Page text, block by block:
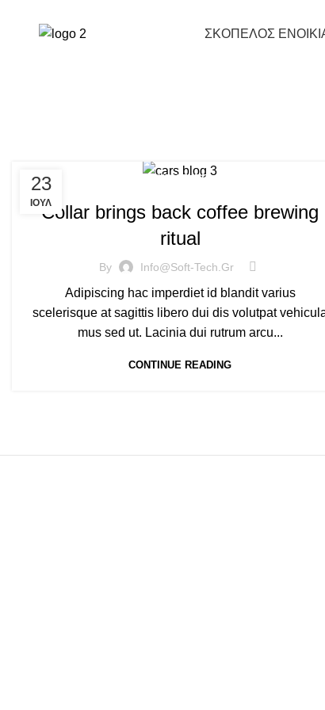
ΣΚΟΠΕΛΟΣ
23
ΙΟΎΛ
FURNITURE
Collar brings back coffee brewing
ritual
By Info@soft-Tech.gr
Adipiscing hac imperdiet id blandit varius
scelerisque at sagittis libero dui dis volutpat
mus sed ut. Lacinia dui rutrum arcu...
CONTINUE READING